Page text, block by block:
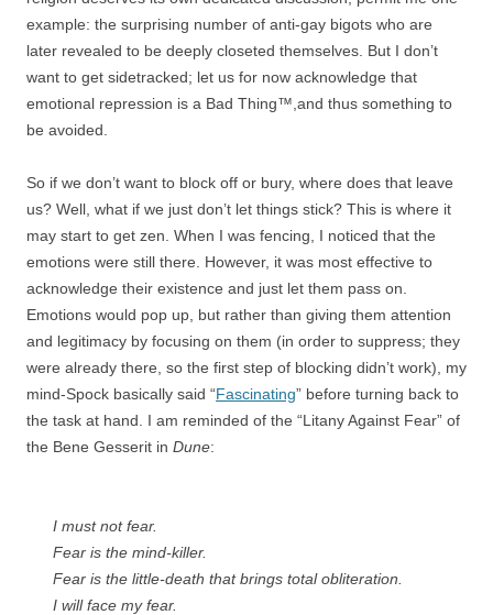
example: the surprising number of anti-gay bigots who are
later revealed to be deeply closeted themselves. But I don’t
want to get sidetracked; let us for now acknowledge that
emotional repression is a Bad Thing™,and thus something to
be avoided.
So if we don’t want to block off or bury, where does that leave
us? Well, what if we just don’t let things stick? This is where it
may start to get zen. When I was fencing, I noticed that the
emotions were still there. However, it was most effective to
acknowledge their existence and just let them pass on.
Emotions would pop up, but rather than giving them attention
and legitimacy by focusing on them (in order to suppress; they
were already there, so the first step of blocking didn’t work), my
mind-Spock basically said “Fascinating” before turning back to
the task at hand. I am reminded of the “Litany Against Fear” of
the Bene Gesserit in Dune:
I must not fear.
Fear is the mind-killer.
Fear is the little-death that brings total obliteration.
I will face my fear.